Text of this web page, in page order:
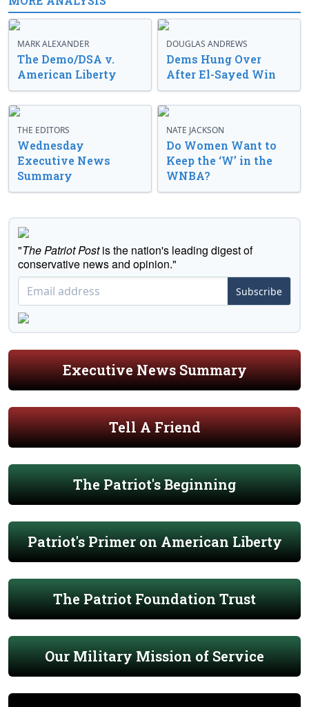
MARK ALEXANDER
The Demo/DSA v.
American Liberty
DOUGLAS ANDREWS
Dems Hung Over
After El-Sayed Win
THE EDITORS
Wednesday
Executive News
Summary
NATE JACKSON
Do Women Want to
Keep the ‘W’ in the
WNBA?
"The Patriot Postis the nation's leading digest of
conservative news and opinion."
Subscribe
Executive News Summary
Tell A Friend
The Patriot's Beginning
Patriot's Primer on American Liberty
The Patriot Foundation Trust
Our Military Mission of Service